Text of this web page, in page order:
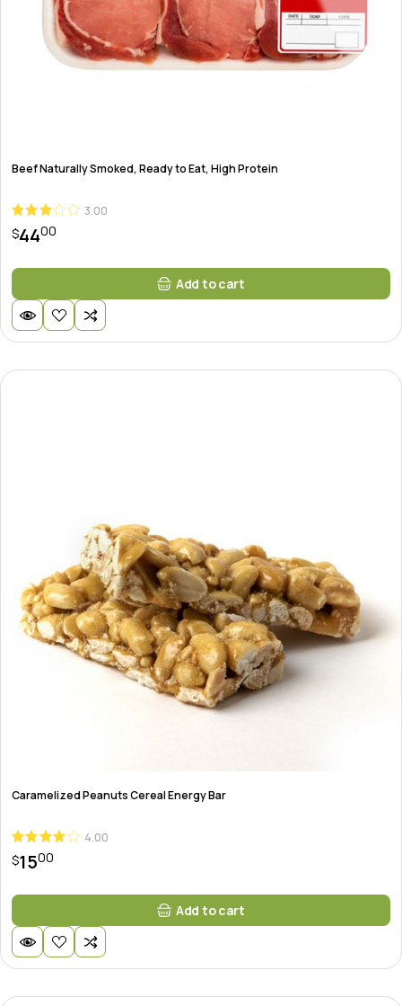
Beef Naturally Smoked, Ready to Eat, High Protein
3.00
$4400
Add to cart
Caramelized Peanuts Cereal Energy Bar
4.00
$1500
Add to cart